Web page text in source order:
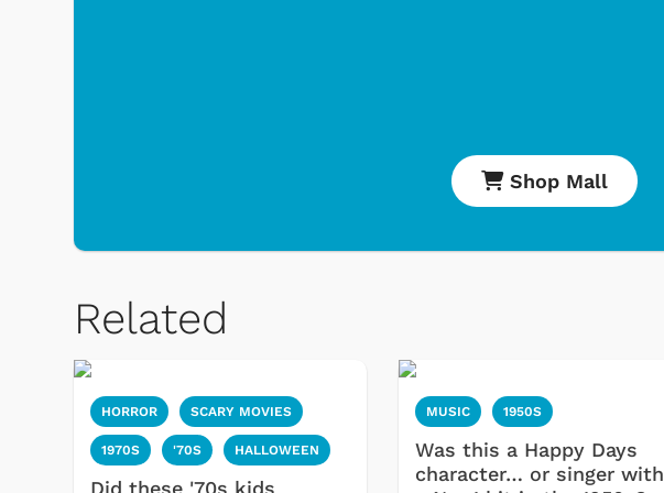
Shop Mall
Related
HORROR SCARY MOVIES
1970S '70S HALLOWEEN
MUSIC 1950S
Was this a Happy Days
character… or singer with